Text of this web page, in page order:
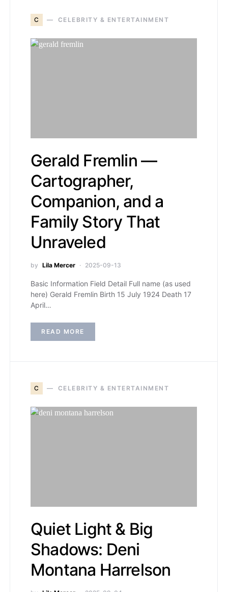
C CELEBRITY & ENTERTAINMENT
Gerald Fremlin —
Cartographer,
Companion, and a
Family Story That
Unraveled
by Lila Mercer 2025-09-13
Basic Information Field Detail Full name (as used
here) Gerald Fremlin Birth 15 July 1924 Death 17
April…
READ MORE
C CELEBRITY & ENTERTAINMENT
Quiet Light & Big
Shadows: Deni
Montana Harrelson